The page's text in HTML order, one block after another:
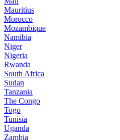
Mauritius
Morocco
Mozambique
Namibia
Niger
Nigeria
Rwanda
South Africa
Sudan
Tanzania
The Congo
Togo
Tunisia
Uganda
Zambia